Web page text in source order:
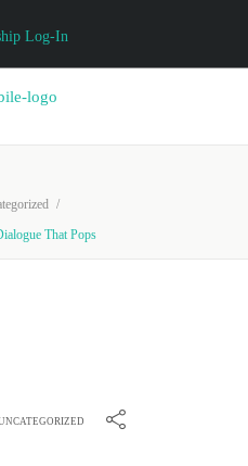
Log-In
/
That Pops